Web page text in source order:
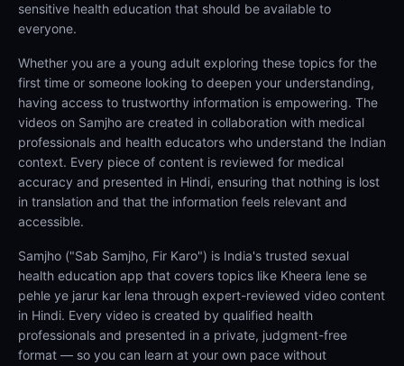
sensitive health education that should be available to
everyone.
Whether you are a young adult exploring these topics for the
first time or someone looking to deepen your understanding,
having access to trustworthy information is empowering. The
videos on Samjho are created in collaboration with medical
professionals and health educators who understand the Indian
context. Every piece of content is reviewed for medical
accuracy and presented in Hindi, ensuring that nothing is lost
in translation and that the information feels relevant and
accessible.
Samjho ("Sab Samjho, Fir Karo") is India's trusted sexual
health education app that covers topics like Kheera lene se
pehle ye jarur kar lena through expert-reviewed video content
in Hindi. Every video is created by qualified health
professionals and presented in a private, judgment-free
format — so you can learn at your own pace without